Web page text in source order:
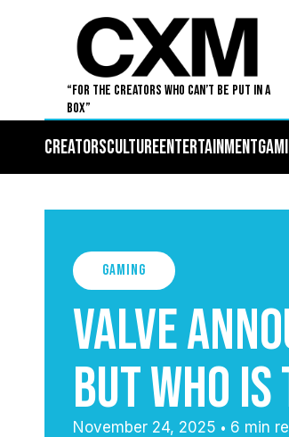
“For The Creators Who Can’t Be Put in a
Box”
CreatorsCultureEntertainment
Gaming
Valve
but who is
November 24, 2025 • 6 min